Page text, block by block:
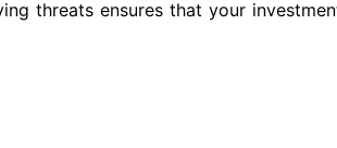
threats ensures that your